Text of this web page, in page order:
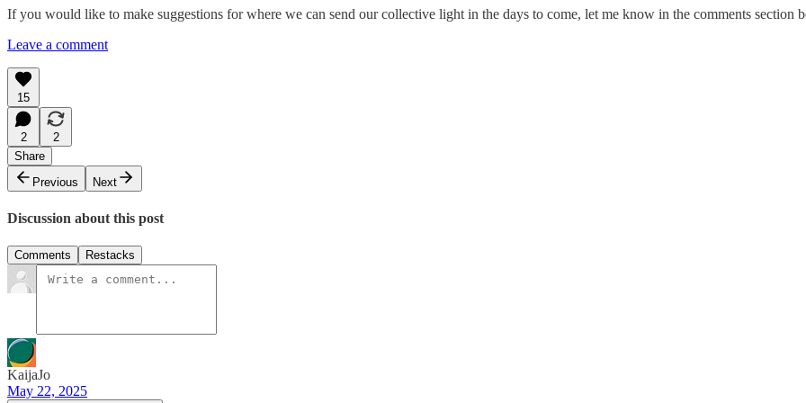
If you would like to make suggestions for where we can send our collective light in the days to come, let me know in the comments section
Leave a comment
15
2
2
Share
Previous
Next
Discussion about this post
Comments Restacks
KaijaJo
May 22, 2025